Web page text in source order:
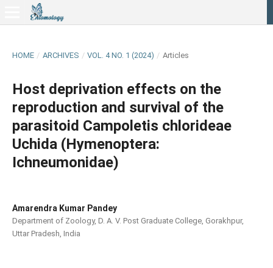
HOME / ARCHIVES / VOL. 4 NO. 1 (2024) / Articles
Host deprivation effects on the
reproduction and survival of the
parasitoid Campoletis chlorideae
Uchida (Hymenoptera:
Ichneumonidae)
Amarendra Kumar Pandey
Department of Zoology, D. A. V. Post Graduate College, Gorakhpur,
Uttar Pradesh, India